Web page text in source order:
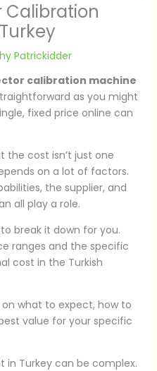
Calibration
Patrickidder
calibration machine
as you might
fixed price online can
the cost isn’t just one
on a lot of factors.
the supplier, and
all play a role.
to break it down for you.
ranges and the specific
cost in the Turkish
on what to expect, how to
value for your specific
in Turkey can be complex.